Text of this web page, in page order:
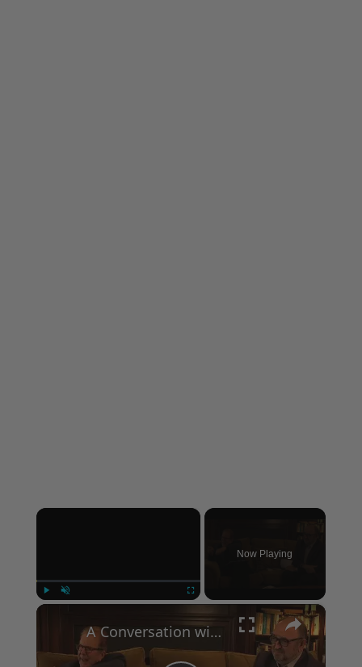
×
Now Playing
×
A Conversation with Woody Allen: Famed Director Talks Exclusively with Roger Friedman and Neil Rosen